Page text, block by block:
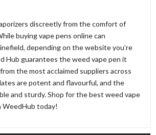
discreetly from the comfort of
buying vape pens online can
depending on the website you’re
Hub guarantees the weed vape pen it
the most acclaimed suppliers across
are potent and flavourful, and the
and sturdy. Shop for the best weed vape
WeedHub today!